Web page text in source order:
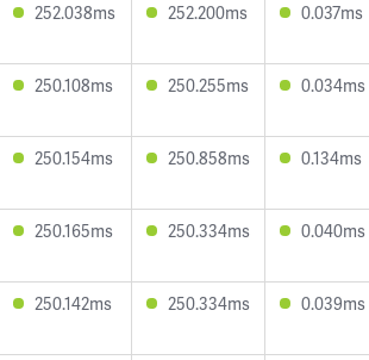
252.038ms 252.200ms 0.037ms
250.108ms 250.255ms 0.034ms
250.154ms 250.858ms 0.134ms
250.165ms 250.334ms 0.040ms
250.142ms 250.334ms 0.039ms